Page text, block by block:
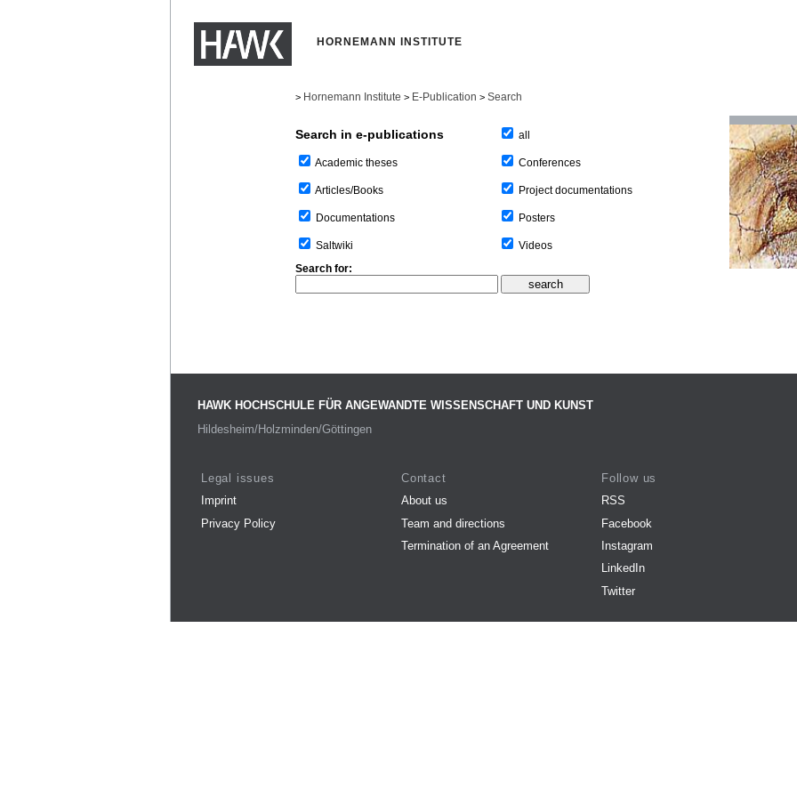
HORNEMANN INSTITUTE
> Hornemann Institute > E-Publication > Search
Search in e-publications
Academic theses
Articles/Books
Documentations
Saltwiki
all
Conferences
Project documentations
Posters
Videos
Search for:
HAWK HOCHSCHULE FÜR ANGEWANDTE WISSENSCHAFT UND KUNST
Hildesheim/Holzminden/Göttingen
Legal issues
Imprint
Privacy Policy
Contact
About us
Team and directions
Termination of an Agreement
Follow us
RSS
Facebook
Instagram
LinkedIn
Twitter